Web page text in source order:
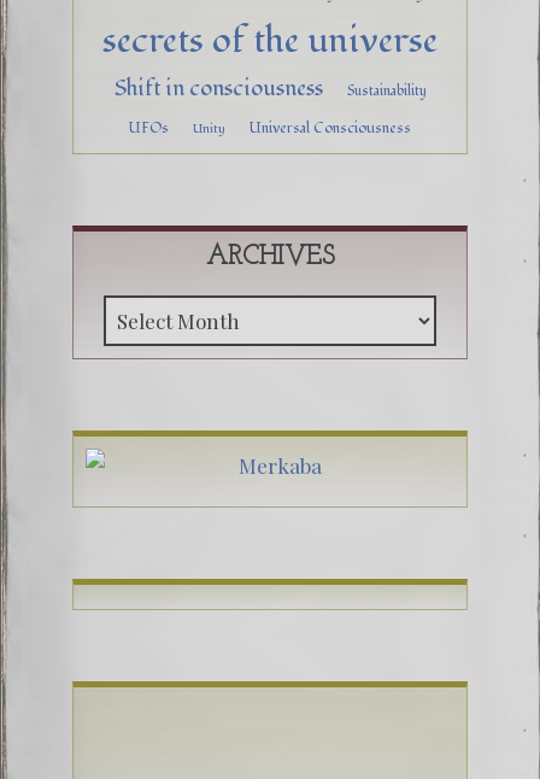
secrets of the universe
Shift in consciousness Sustainability
UFOs Unity Universal Consciousness
ARCHIVES